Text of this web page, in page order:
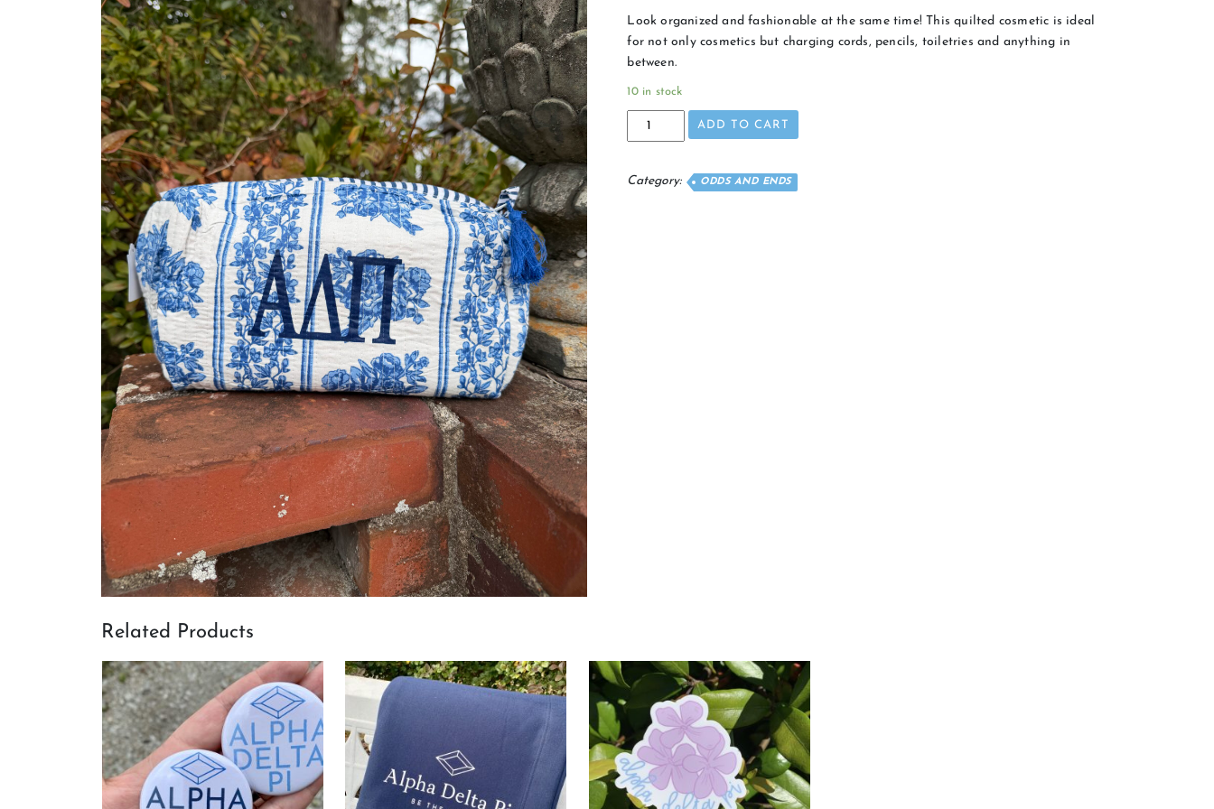
Look organized and fashionable at the same time! This quilted cosmetic is ideal
for not only cosmetics but charging cords, pencils, toiletries and anything in
between.
10 in stock
Floral
Cosmetic
ADD TO CART
Category: ODDS AND ENDS
Related Products